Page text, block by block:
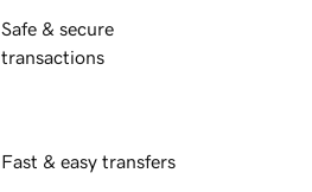
Safe & secure
transactions
Fast & easy transfers